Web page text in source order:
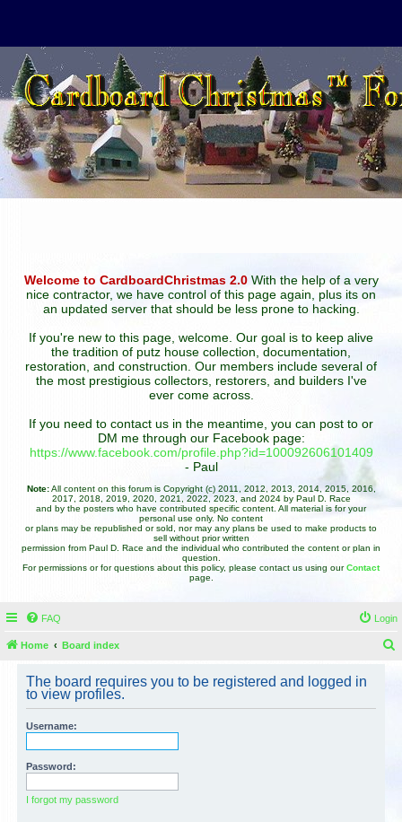
Welcome to CardboardChristmas 2.0With the help of a very
nice contractor, we have control of this page again, plus its on
an updated server that should be less prone to hacking.
If you're new to this page, welcome. Our goal is to keep alive
the tradition of putz house collection, documentation,
restoration, and construction. Our members include several of
the most prestigious collectors, restorers, and builders I've
ever come across.
If you need to contact us in the meantime, you can post to or
DM me through our Facebook page:
https://www.facebook.com/profile.php?id=100092606101409
- Paul
Note:All content on this forum is Copyright (c) 2011, 2012, 2013, 2014, 2015, 2016,
2017, 2018, 2019, 2020, 2021, 2022, 2023, and 2024 by Paul D. Race
and by the posters who have contributed specific content. All material is for your
personal use only. No content
or plans may be republished or sold, nor may any plans be used to make products to
sell without prior written
permission from Paul D. Race and the individual who contributed the content or plan in
question.
For permissions or for questions about this policy, please contact us using ourContact
page.
FAQ Login
Home Board index
The board requires you to be registered and logged in
to view profiles.
Username:
Password:
I forgot my password